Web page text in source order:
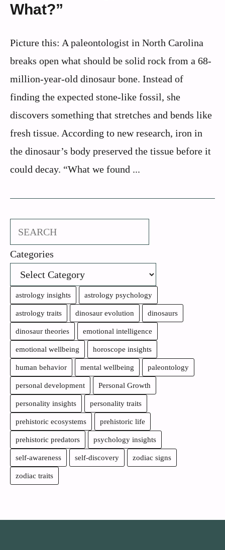
What?”
Picture this: A paleontologist in North Carolina
breaks open what should be solid rock from a 68-
million-year-old dinosaur bone. Instead of
finding the expected stone-like fossil, she
discovers something that stretches and bends like
fresh tissue. According to new research, iron in
the dinosaur’s body preserved the tissue before it
could decay. “What we found ...
Search
Categories
astrology insights astrology psychology
astrology traits dinosaur evolution dinosaurs
dinosaur theories emotional intelligence
emotional wellbeing horoscope insights
human behavior mental wellbeing paleontology
personal development Personal Growth
personality insights personality traits
prehistoric ecosystems prehistoric life
prehistoric predators psychology insights
self-awareness self-discovery zodiac signs
zodiac traits